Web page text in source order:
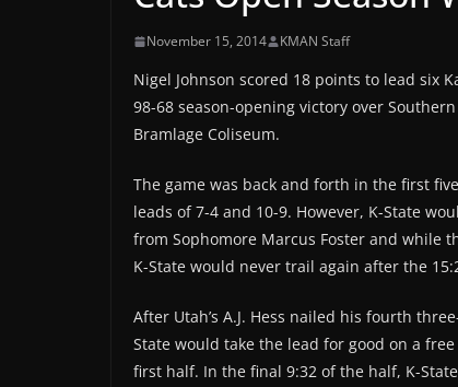
November 15, 2014 KMAN Staff
Nigel Johnson scored 18 points to lead six
98-68 season-opening victory over
Bramlage Coliseum.
The game was back and forth in the first
leads of 7-4 and 10-9. However, K-State
from Sophomore Marcus Foster and while
K-State would never trail again after the
After Utah’s A.J. Hess nailed his fourth
State would take the lead for good on a
first half. In the final 9:32 of the half, K-